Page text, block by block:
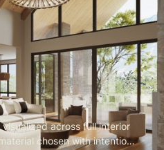
across full interior
chosen with intention,